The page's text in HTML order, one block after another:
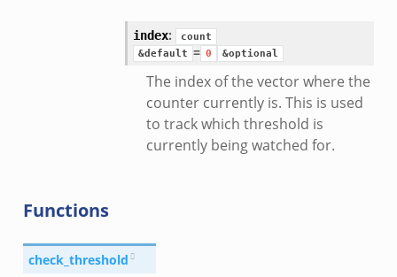
index:
count
&default = 0 &optional
The index of the vector where the
counter currently is. This is used
to track which threshold is
currently being watched for.
Functions
check_threshold